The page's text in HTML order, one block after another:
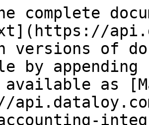
complete
versions of
by
as